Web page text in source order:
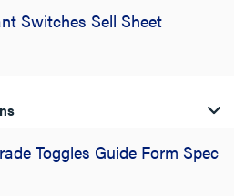
Switches Sell Sheet
Toggles Guide Form Spec